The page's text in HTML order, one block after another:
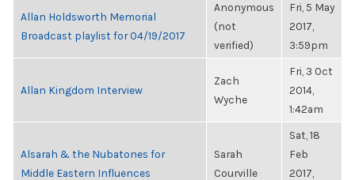
Allan Holdsworth Memorial
Broadcast playlist for 04/19/2017
Anonymous
(not
verified)
Fri, 5 May
2017,
3:59pm
Allan Kingdom Interview
Zach
Wyche
Fri, 3 Oct
2014,
1:42am
Alsarah & the Nubatones for
Middle Eastern Influences
Sarah
Courville
Sat, 18
Feb
2017,